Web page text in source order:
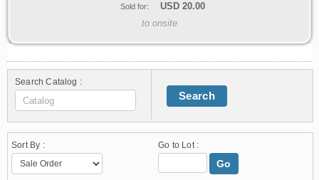
Sold for: USD 20.00
to onsite
Search Catalog :
Search
Sort By : Go to Lot :
Go